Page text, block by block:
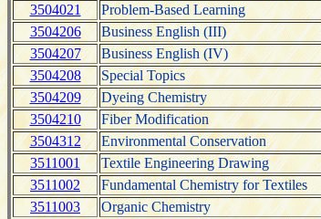
3504021
Problem-Based Learning
3504206
Business English (III)
3504207
Business English (IV)
3504208
Special Topics
3504209
Dyeing Chemistry
3504210
Fiber Modification
3504312
Environmental Conservation
3511001
Textile Engineering Drawing
3511002
Fundamental Chemistry for Textiles
3511003
Organic Chemistry